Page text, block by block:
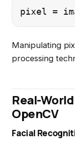
Manipulating
processing
Real-
OpenCV
Facial